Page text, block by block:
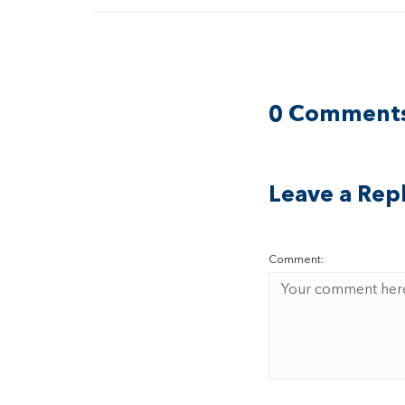
0
Leave a
Comment: